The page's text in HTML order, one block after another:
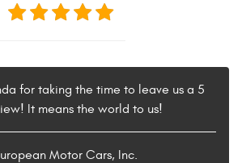
for taking the time to leave us a 5
It means the world to us!
Motor Cars, Inc.